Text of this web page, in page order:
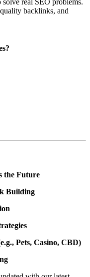
backlinks, and
the Future
Building
Pets, Casino, CBD)